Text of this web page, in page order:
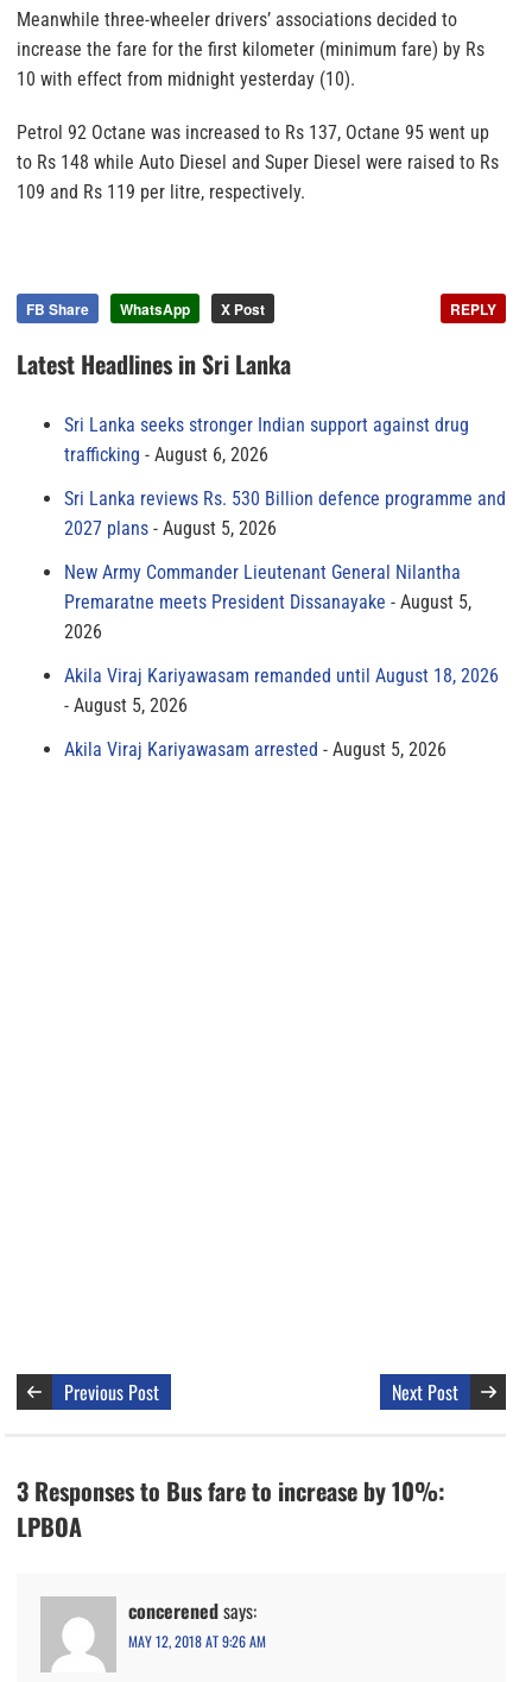
Meanwhile three-wheeler drivers’ associations decided to
increase the fare for the first kilometer (minimum fare) by Rs
10 with effect from midnight yesterday (10).
Petrol 92 Octane was increased to Rs 137, Octane 95 went up
to Rs 148 while Auto Diesel and Super Diesel were raised to Rs
109 and Rs 119 per litre, respectively.
FB Share WhatsApp X Post REPLY
Latest Headlines in Sri Lanka
Sri Lanka seeks stronger Indian support against drug
trafficking
August 6, 2026
Sri Lanka reviews Rs. 530 Billion defence programme and
2027 plans
August 5, 2026
New Army Commander Lieutenant General Nilantha
Premaratne meets President Dissanayake
August 5,
2026
Akila Viraj Kariyawasam remanded until August 18, 2026
August 5, 2026
Akila Viraj Kariyawasam arrested
August 5, 2026
Previous Post Next Post
3 Responses to Bus fare to increase by 10%:
LPBOA
concerenedsays:
MAY 12, 2018 AT 9:26 AM